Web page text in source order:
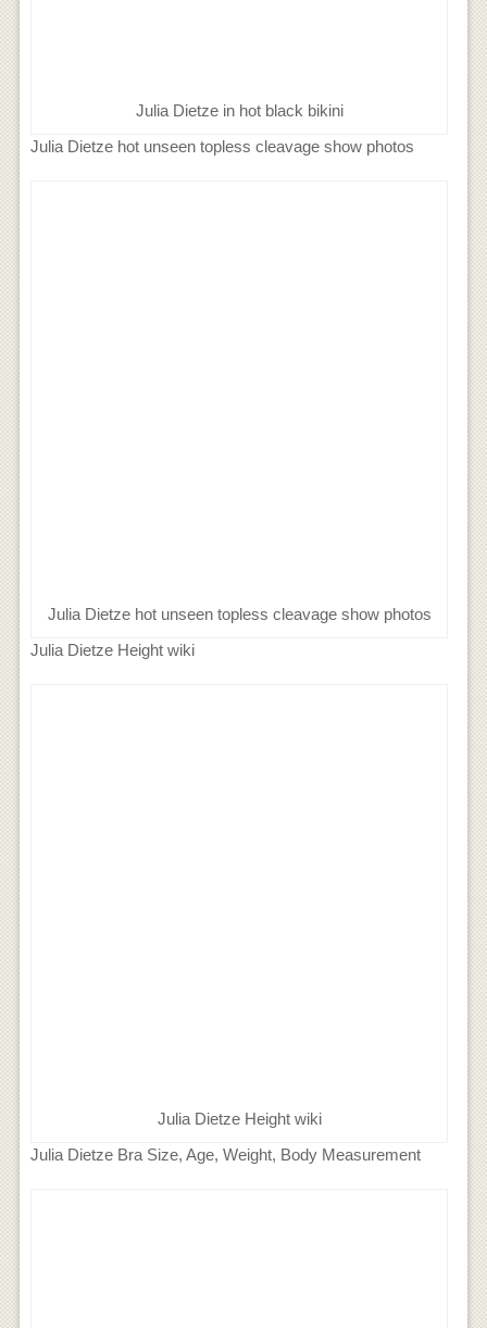
Julia Dietze in hot black bikini
Julia Dietze hot unseen topless cleavage show photos
Julia Dietze hot unseen topless cleavage show photos
Julia Dietze Height wiki
Julia Dietze Height wiki
Julia Dietze Bra Size, Age, Weight, Body Measurement